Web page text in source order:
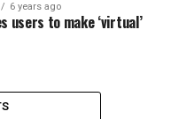
6 years ago
users to make ‘virtual’